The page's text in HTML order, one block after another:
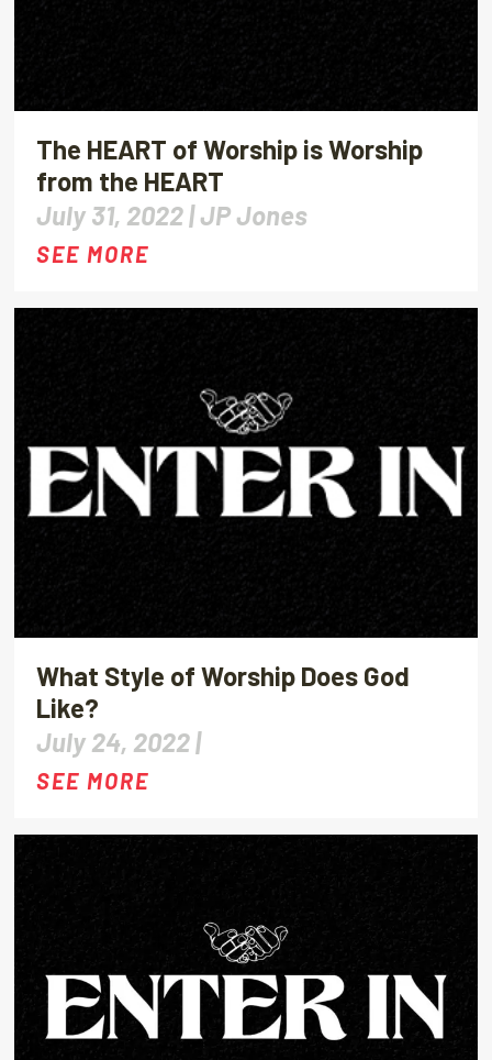
The HEART of Worship is Worship
from the HEART
July 31, 2022 |JP Jones
SEE MORE
What Style of Worship Does God
Like?
July 24, 2022 |
SEE MORE